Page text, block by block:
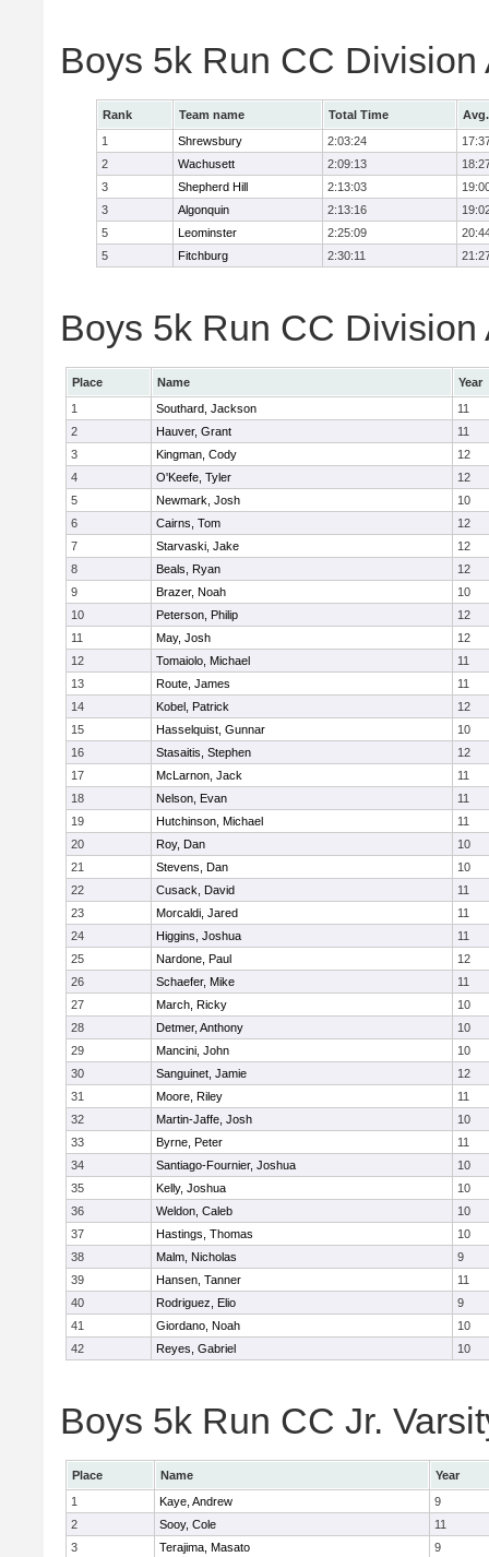
Boys 5k Run CC Division
Rank Team name Total Time
1
Shrewsbury 2:03:24
2
Wachusett 2:09:13
3
Shepherd Hill 2:13:03
3
Algonquin 2:13:16
5
Leominster 2:25:09
5
Fitchburg 2:30:11
Boys 5k Run CC
Place Name
Year
1
Southard, Jackson
11
2
Hauver, Grant
11
3
Kingman, Cody
12
4
O'Keefe, Tyler
12
5
Newmark, Josh
10
6
Cairns, Tom
12
7
Starvaski, Jake
12
8
Beals, Ryan
12
9
Brazer, Noah
10
10
Peterson, Philip
12
11
May, Josh
12
12
Tomaiolo, Michael
11
13
Route, James
11
14
Kobel, Patrick
12
15
Hasselquist, Gunnar
10
16
Stasaitis, Stephen
12
17
McLarnon, Jack
11
18
Nelson, Evan
11
19
Hutchinson, Michael
11
20
Roy, Dan
10
21
Stevens, Dan
10
22
Cusack, David
11
23
Morcaldi, Jared
11
24
Higgins, Joshua
11
25
Nardone, Paul
12
26
Schaefer, Mike
11
27
March, Ricky
10
28
Detmer, Anthony
10
29
Mancini, John
10
30
Sanguinet, Jamie
12
31
Moore, Riley
11
32
Martin-Jaffe, Josh
10
33
Byrne, Peter
11
34
Santiago-Fournier, Joshua
10
35
Kelly, Joshua
10
36
Weldon, Caleb
10
37
Hastings, Thomas
10
38
Malm, Nicholas
9
39
Hansen, Tanner
11
40
Rodriguez, Elio
9
41
Giordano, Noah
10
42
Reyes, Gabriel 10
Boys 5k Run CC Jr.
Place Name
Year
1
Kaye, Andrew
9
2
Sooy, Cole
11
3
Terajima, Masato 9